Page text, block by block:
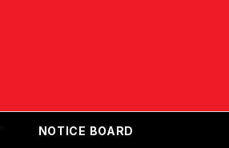
NOTICE BOARD